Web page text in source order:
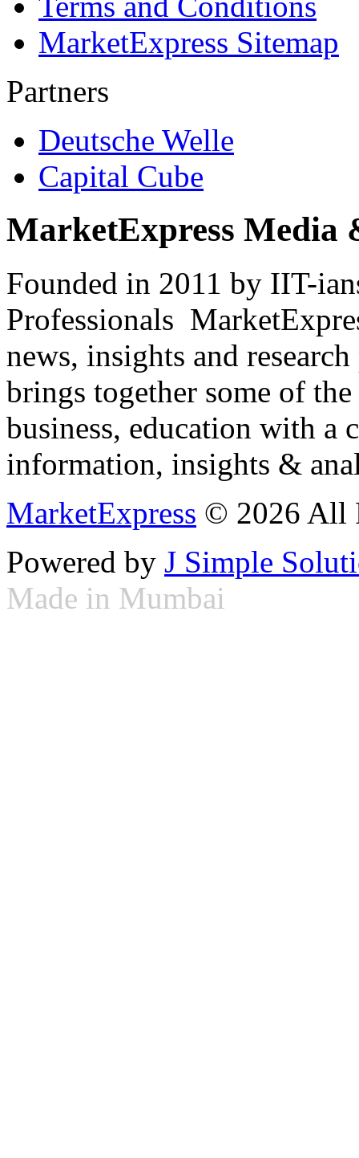
MarketExpress Sitemap
Partners
Deutsche Welle
Capital Cube
MarketExpress Media
Founded in 2011 by IIT-
Professionals
news, insights and
brings together some of
business, education with
information, insights &
MarketExpress © 2026 All
Powered by J Simple
Made in Mumbai